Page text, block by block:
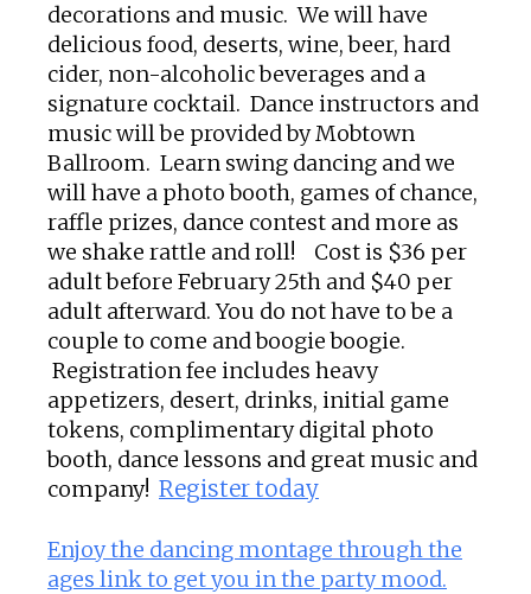
decorations and music. We will have
delicious food, deserts, wine, beer, hard
cider, non-alcoholic beverages and a
signature cocktail. Dance instructors and
music will be provided by Mobtown
Ballroom. Learn swing dancing and we
will have a photo booth, games of chance,
raffle prizes, dance contest and more as
we shake rattle and roll! Cost is $36 per
adult before February 25th and $40 per
adult afterward. You do not have to be a
couple to come and boogie boogie.
Registration fee includes heavy
appetizers, desert, drinks, initial game
tokens, complimentary digital photo
booth, dance lessons and great music and
company! Register today
Enjoy the dancing montage through the
ages link to get you in the party mood.